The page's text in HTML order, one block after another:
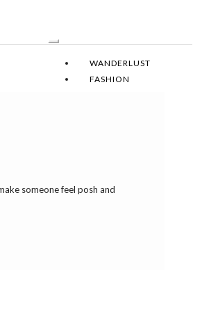
Toggle
WANDERLUST
FASHION
someone feel posh and